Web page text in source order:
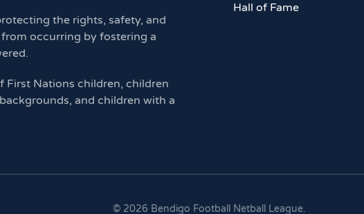
the rights, safety, and
occurring by fostering a
First Nations children, children
and children with a
Hall of Fame
© 2026 Bendigo Football Netball League.